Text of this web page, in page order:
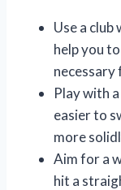
Use a
help you
necessary
Play with
easier to
more
Aim for a
hit a